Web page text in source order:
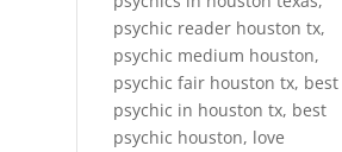
psychic reader houston tx,
psychic medium houston,
psychic fair houston tx, best
psychic in houston tx, best
psychic houston, love